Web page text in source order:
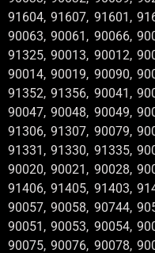
91604, 91607, 91601,
90063, 90061, 90066,
91325, 90013, 90012,
90014, 90019, 90090,
91352, 91356, 90041,
90047, 90048, 90049,
91306, 91307, 90079,
91331, 91330, 91335,
90020, 90021, 90028,
91406, 91405, 91403,
90057, 90058, 90744,
90051, 90053, 90054,
90075, 90076, 90078,